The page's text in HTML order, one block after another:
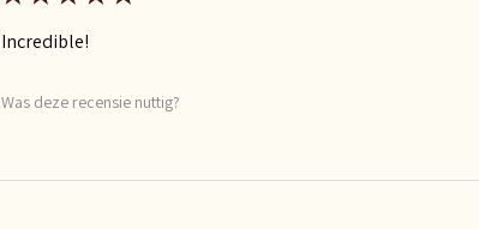
Incredible!
Was deze recensie nuttig?